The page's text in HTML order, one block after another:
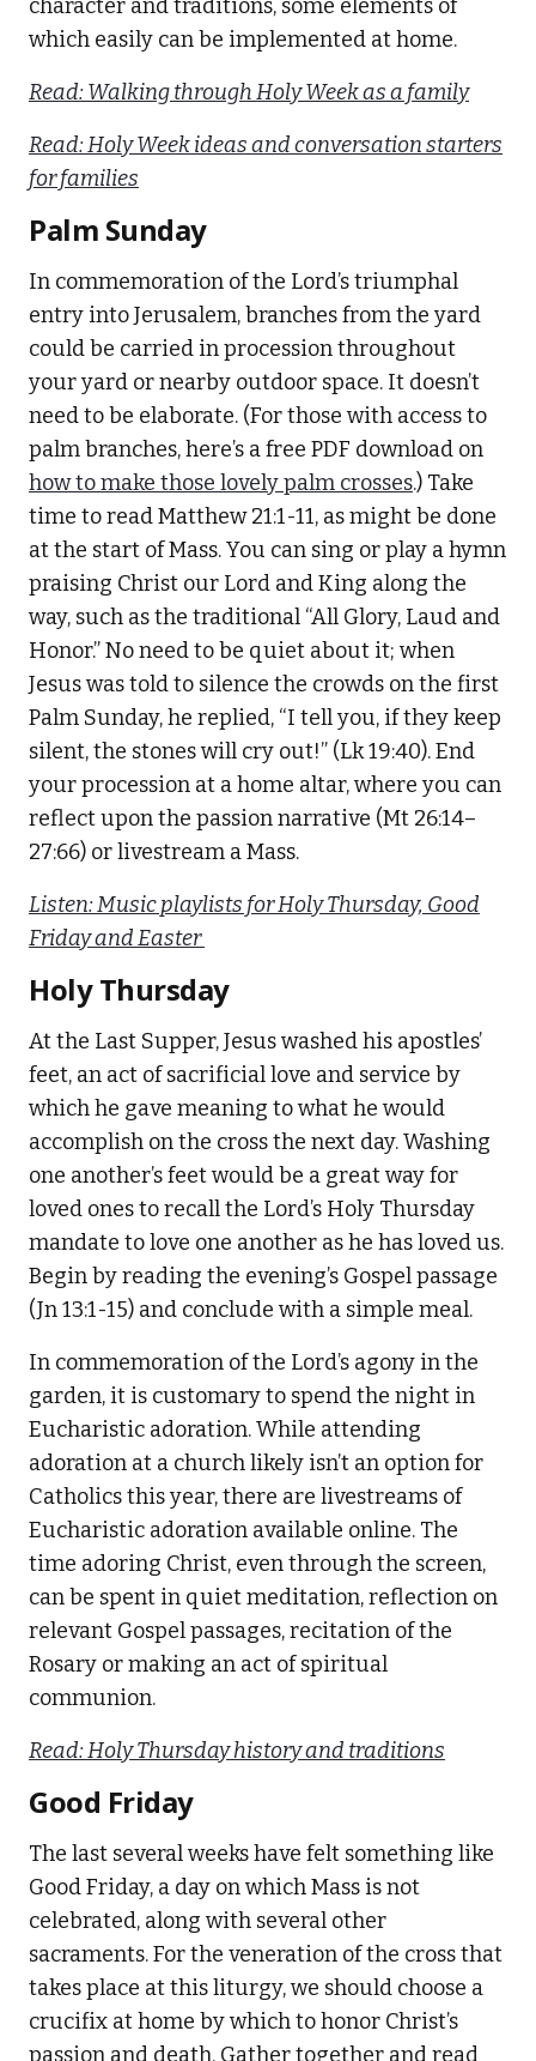
character and traditions, some elements of
which easily can be implemented at home.
Read: Walking through Holy Week as a family
Read: Holy Week ideas and conversation starters
for families
Palm Sunday
In commemoration of the Lord’s triumphal
entry into Jerusalem, branches from the yard
could be carried in procession throughout
your yard or nearby outdoor space. It doesn’t
need to be elaborate. (For those with access to
palm branches, here’s a free PDF download on
how to make those lovely palm crosses.) Take
time to read Matthew 21:1-11, as might be done
at the start of Mass. You can sing or play a hymn
praising Christ our Lord and King along the
way, such as the traditional “All Glory, Laud and
Honor.” No need to be quiet about it; when
Jesus was told to silence the crowds on the first
Palm Sunday, he replied, “I tell you, if they keep
silent, the stones will cry out!” (Lk 19:40). End
your procession at a home altar, where you can
reflect upon the passion narrative (Mt 26:14–
27:66) or livestream a Mass.
Listen: Music playlists for Holy Thursday, Good
Friday and Easter
Holy Thursday
At the Last Supper, Jesus washed his apostles’
feet, an act of sacrificial love and service by
which he gave meaning to what he would
accomplish on the cross the next day. Washing
one another’s feet would be a great way for
loved ones to recall the Lord’s Holy Thursday
mandate to love one another as he has loved us.
Begin by reading the evening’s Gospel passage
(Jn 13:1-15) and conclude with a simple meal.
In commemoration of the Lord’s agony in the
garden, it is customary to spend the night in
Eucharistic adoration. While attending
adoration at a church likely isn’t an option for
Catholics this year, there are livestreams of
Eucharistic adoration available online. The
time adoring Christ, even through the screen,
can be spent in quiet meditation, reflection on
relevant Gospel passages, recitation of the
Rosary or making an act of spiritual
communion.
Read: Holy Thursday history and traditions
Good Friday
The last several weeks have felt something like
Good Friday, a day on which Mass is not
celebrated, along with several other
sacraments. For the veneration of the cross that
takes place at this liturgy, we should choose a
crucifix at home by which to honor Christ’s
passion and death. Gather together and read